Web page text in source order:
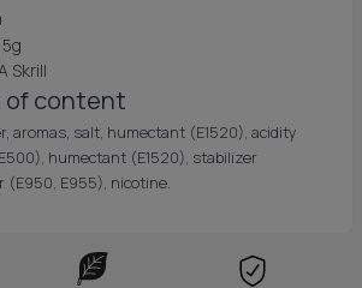
Skrill
of content
aromas, salt, humectant (E1520), acidity
humectant (E1520), stabilizer
(E950, E955), nicotine.